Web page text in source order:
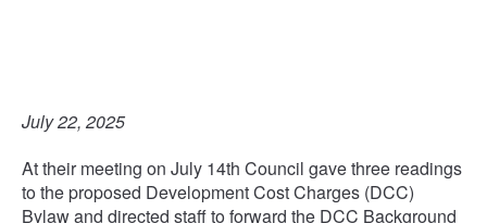
July 22, 2025
At their meeting on July 14th Council gave three readings
to the proposed Development Cost Charges (DCC)
Bylaw and directed staff to forward the DCC Background